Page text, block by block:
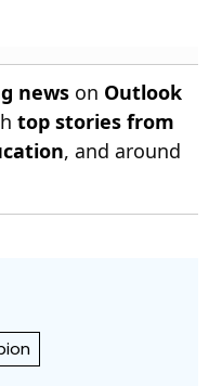
news on Outlook
top stories from
, and around